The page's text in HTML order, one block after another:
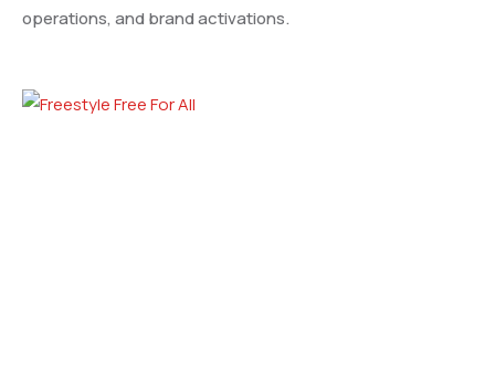
operations, and brand activations.